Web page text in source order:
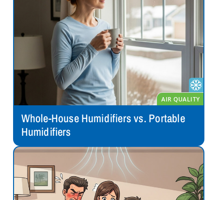
Whole-House Humidifiers vs. Portable
Humidifiers